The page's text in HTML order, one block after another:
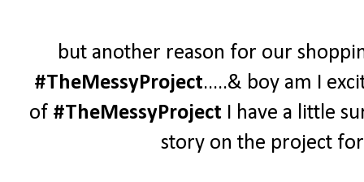
but another reason for our
#TheMessyProject.....& boy am I
of #TheMessyProject I have a little
story on the project